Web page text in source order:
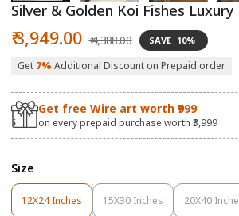
Silver & Golden Koi Fishes
Sale
price
₹ 3,949.00 price
₹ 4,388.00 SAVE 10%
Get 7% Additional Discount on Prepaid order
Get free Wire art worth ₹999
on every prepaid purchase worth ₹3,999
Size
12X24 Inches
Variant
15X30 Inches
Variant
20X40